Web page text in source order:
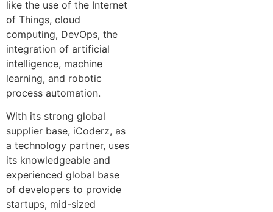
like the use of the Internet
of Things, cloud
computing, DevOps, the
integration of artificial
intelligence, machine
learning, and robotic
process automation.
With its strong global
supplier base, iCoderz, as
a technology partner, uses
its knowledgeable and
experienced global base
of developers to provide
startups, mid-sized